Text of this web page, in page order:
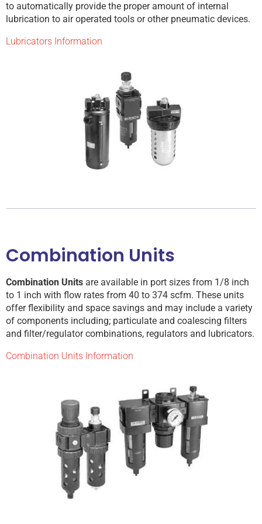
to automatically provide the proper amount of internal
lubrication to air operated tools or other pneumatic devices.
Lubricators Information
Combination Units
Combination Units are available in port sizes from 1/8 inch
to 1 inch with flow rates from 40 to 374 scfm. These units
offer flexibility and space savings and may include a variety
of components including; particulate and coalescing filters
and filter/regulator combinations, regulators and lubricators.
Combination Units Information